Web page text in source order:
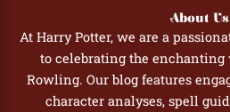
About Us
At Harry Potter, we are a
to celebrating the enchanting
Rowling. Our blog features
character analyses, spell